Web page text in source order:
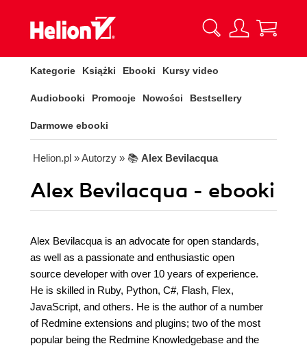
Kategorie Książki Ebooki Kursy video
Audiobooki Promocje Nowości Bestsellery
Darmowe ebooki
Helion.pl » Autorzy » 📚 Alex Bevilacqua
Alex Bevilacqua - ebooki
Alex Bevilacqua is an advocate for open standards,
as well as a passionate and enthusiastic open
source developer with over 10 years of experience.
He is skilled in Ruby, Python, C#, Flash, Flex,
JavaScript, and others. He is the author of a number
of Redmine extensions and plugins; two of the most
popular being the Redmine Knowledgebase and the